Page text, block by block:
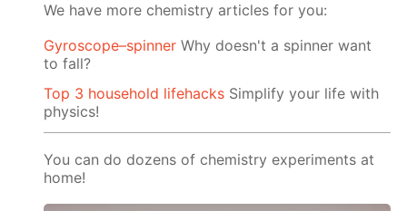
We have more chemistry articles for you:
Gyroscope–spinner Why doesn't a spinner want
to fall?
Top 3 household lifehacks Simplify your life with
physics!
You can do dozens of chemistry experiments at
home!